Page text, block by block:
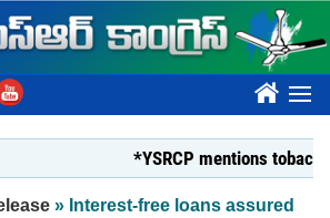
????
*YSRCP mentions tobacco
» Interest-free loans assured